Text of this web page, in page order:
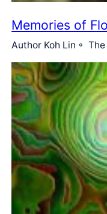
Memories of
Author Koh Lin ◦